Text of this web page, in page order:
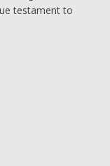
testament to